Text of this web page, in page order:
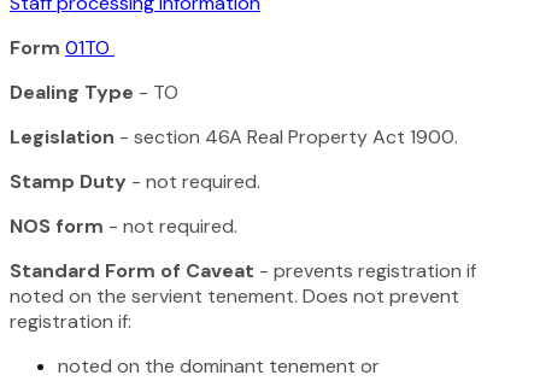
Form 01TO
Dealing Type - TO
Legislation - section 46A Real Property Act 1900.
Stamp Duty - not required.
NOS form - not required.
Standard Form of Caveat - prevents registration if
noted on the servient tenement. Does not prevent
registration if:
noted on the dominant tenement or